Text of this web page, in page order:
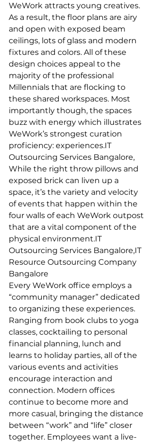
WeWork attracts young creatives.
As a result, the floor plans are airy
and open with exposed beam
ceilings, lots of glass and modern
fixtures and colors. All of these
design choices appeal to the
majority of the professional
Millennials that are flocking to
these shared workspaces. Most
importantly though, the spaces
buzz with energy which illustrates
WeWork’s strongest curation
proficiency: experiences.IT
Outsourcing Services Bangalore,
While the right throw pillows and
exposed brick can liven up a
space, it’s the variety and velocity
of events that happen within the
four walls of each WeWork outpost
that are a vital component of the
physical environment.IT
Outsourcing Services Bangalore,IT
Resource Outsourcing Company
Bangalore
Every WeWork office employs a
“community manager” dedicated
to organizing these experiences.
Ranging from book clubs to yoga
classes, cocktailing to personal
financial planning, lunch and
learns to holiday parties, all of the
various events and activities
encourage interaction and
connection. Modern offices
continue to become more and
more casual, bringing the distance
between “work” and “life” closer
together. Employees want a live-